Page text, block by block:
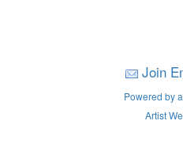
Join
Powered by
Artist